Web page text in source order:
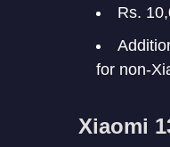
Rs.
for non-
Xiaomi